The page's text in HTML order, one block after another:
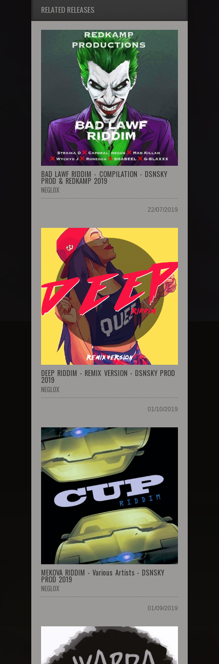
RELATED RELEASES
BAD LAWF RIDDIM - COMPILATION - DSNSKY
PROD & REDKAMP 2019
NEGLOX
22/07/2019
DEEP RIDDIM - REMIX VERSION - DSNSKY PROD
2019
NEGLOX
01/10/2019
MEKOVA RIDDIM - Various Artists - DSNSKY
PROD 2019
NEGLOX
01/09/2019